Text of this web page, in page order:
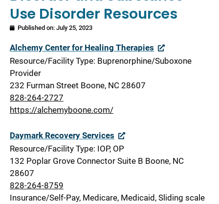
Use Disorder Resources
Published on: July 25, 2023
Watauga
Alchemy Center for Healing Therapies
Resource/Facility Type: Buprenorphine/Suboxone
Provider
232 Furman Street Boone, NC 28607
828-264-2727
https://alchemyboone.com/
Daymark Recovery Services
Resource/Facility Type: IOP, OP
132 Poplar Grove Connector Suite B Boone, NC
28607
828-264-8759
Insurance/Self-Pay, Medicare, Medicaid, Sliding scale